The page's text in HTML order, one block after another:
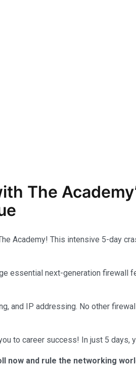
The
Academy! This intensive 5-day
essential next-generation firewall
IP addressing. No other
to career success! In just 5
now and rule the networking